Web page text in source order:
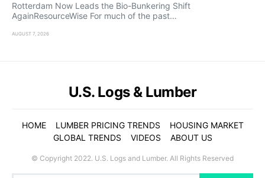
Rotterdam Now Leads the Bio-Bunkering Shift
AgainResourceWise For much of the past…
AUGUST 7, 2026
U.S. Logs & Lumber
HOME LUMBER PRICING TRENDS
HOUSING MARKET
GLOBAL TRENDS
VIDEOS ABOUT US
© Copyright 2022. U.S. Logs and Lumber. All Rights Reserved